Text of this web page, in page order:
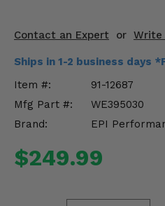
Contact an Expert or Write
Ships in 1-2 business days
Item #:
91-12687
Mfg Part #:
WE395030
Brand:
EPI
$249.99
Drivetrain & Steering
Enhancements & Add-Ons
Misc.